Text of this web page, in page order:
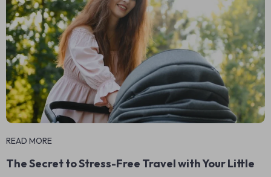
READ MORE
The Secret to Stress-Free Travel with Your Little